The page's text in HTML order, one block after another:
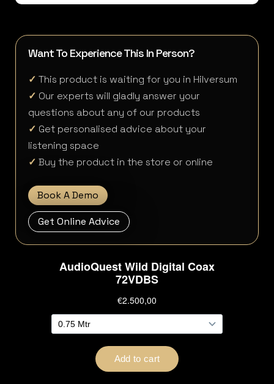
Want To Experience This In Person?
✓ This product is waiting for you in Hilversum
✓ Our experts will gladly answer your
questions about any of our products
✓ Get personalised advice about your
listening space
✓ Buy the product in the store or online
Book A Demo
Get Online Advice